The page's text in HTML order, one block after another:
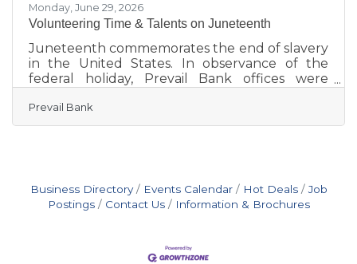
Monday, June 29, 2026
Volunteering Time & Talents on Juneteenth
Juneteenth commemorates the end of slavery
in the United States. In observance of the
federal holiday, Prevail Bank offices were
engaged in their communities, volunteering
their time, talents, and expertise with local
Prevail’s Juneteenth Day of Service on June 19.
Together with volunteer efforts from January
through April 2026, employees
Prevail Bank
Business Directory Events Calendar Hot Deals
Job
Postings
Contact Us Information & Brochures